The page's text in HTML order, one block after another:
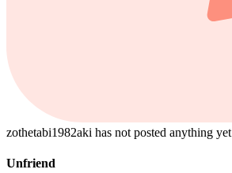
zothetabi1982aki has not posted anything yet
Unfriend